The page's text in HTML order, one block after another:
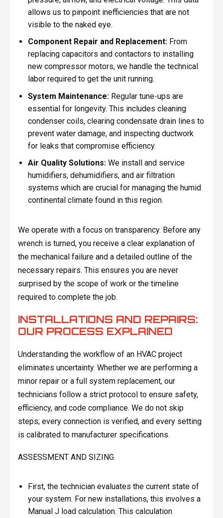
allows us to pinpoint inefficiencies that are not
visible to the naked eye.
Component Repair and Replacement:From
replacing capacitors and contactors to installing
new compressor motors, we handle the technical
labor required to get the unit running.
System Maintenance:Regular tune-ups are
essential for longevity. This includes cleaning
condenser coils, clearing condensate drain lines to
prevent water damage, and inspecting ductwork
for leaks that compromise efficiency.
Air Quality Solutions:We install and service
humidifiers, dehumidifiers, and air filtration
systems which are crucial for managing the humid
continental climate found in this region.
We operate with a focus on transparency. Before any
wrench is turned, you receive a clear explanation of
the mechanical failure and a detailed outline of the
necessary repairs. This ensures you are never
surprised by the scope of work or the timeline
required to complete the job.
INSTALLATIONS AND REPAIRS:
OUR PROCESS EXPLAINED
Understanding the workflow of an HVAC project
eliminates uncertainty. Whether we are performing a
minor repair or a full system replacement, our
technicians follow a strict protocol to ensure safety,
efficiency, and code compliance. We do not skip
steps; every connection is verified, and every setting
is calibrated to manufacturer specifications.
ASSESSMENT AND SIZING
First, the technician evaluates the current state of
your system. For new installations, this involves a
Manual J load calculation. This calculation